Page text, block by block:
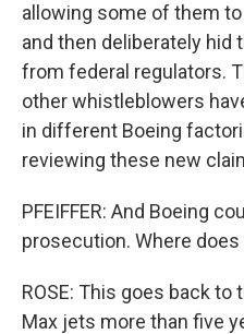
allowing some of them
and then deliberately hid
from federal regulators.
other whistleblowers
in different Boeing
reviewing these new
PFEIFFER: And Boeing
prosecution. Where
ROSE: This goes back
Max jets more than five